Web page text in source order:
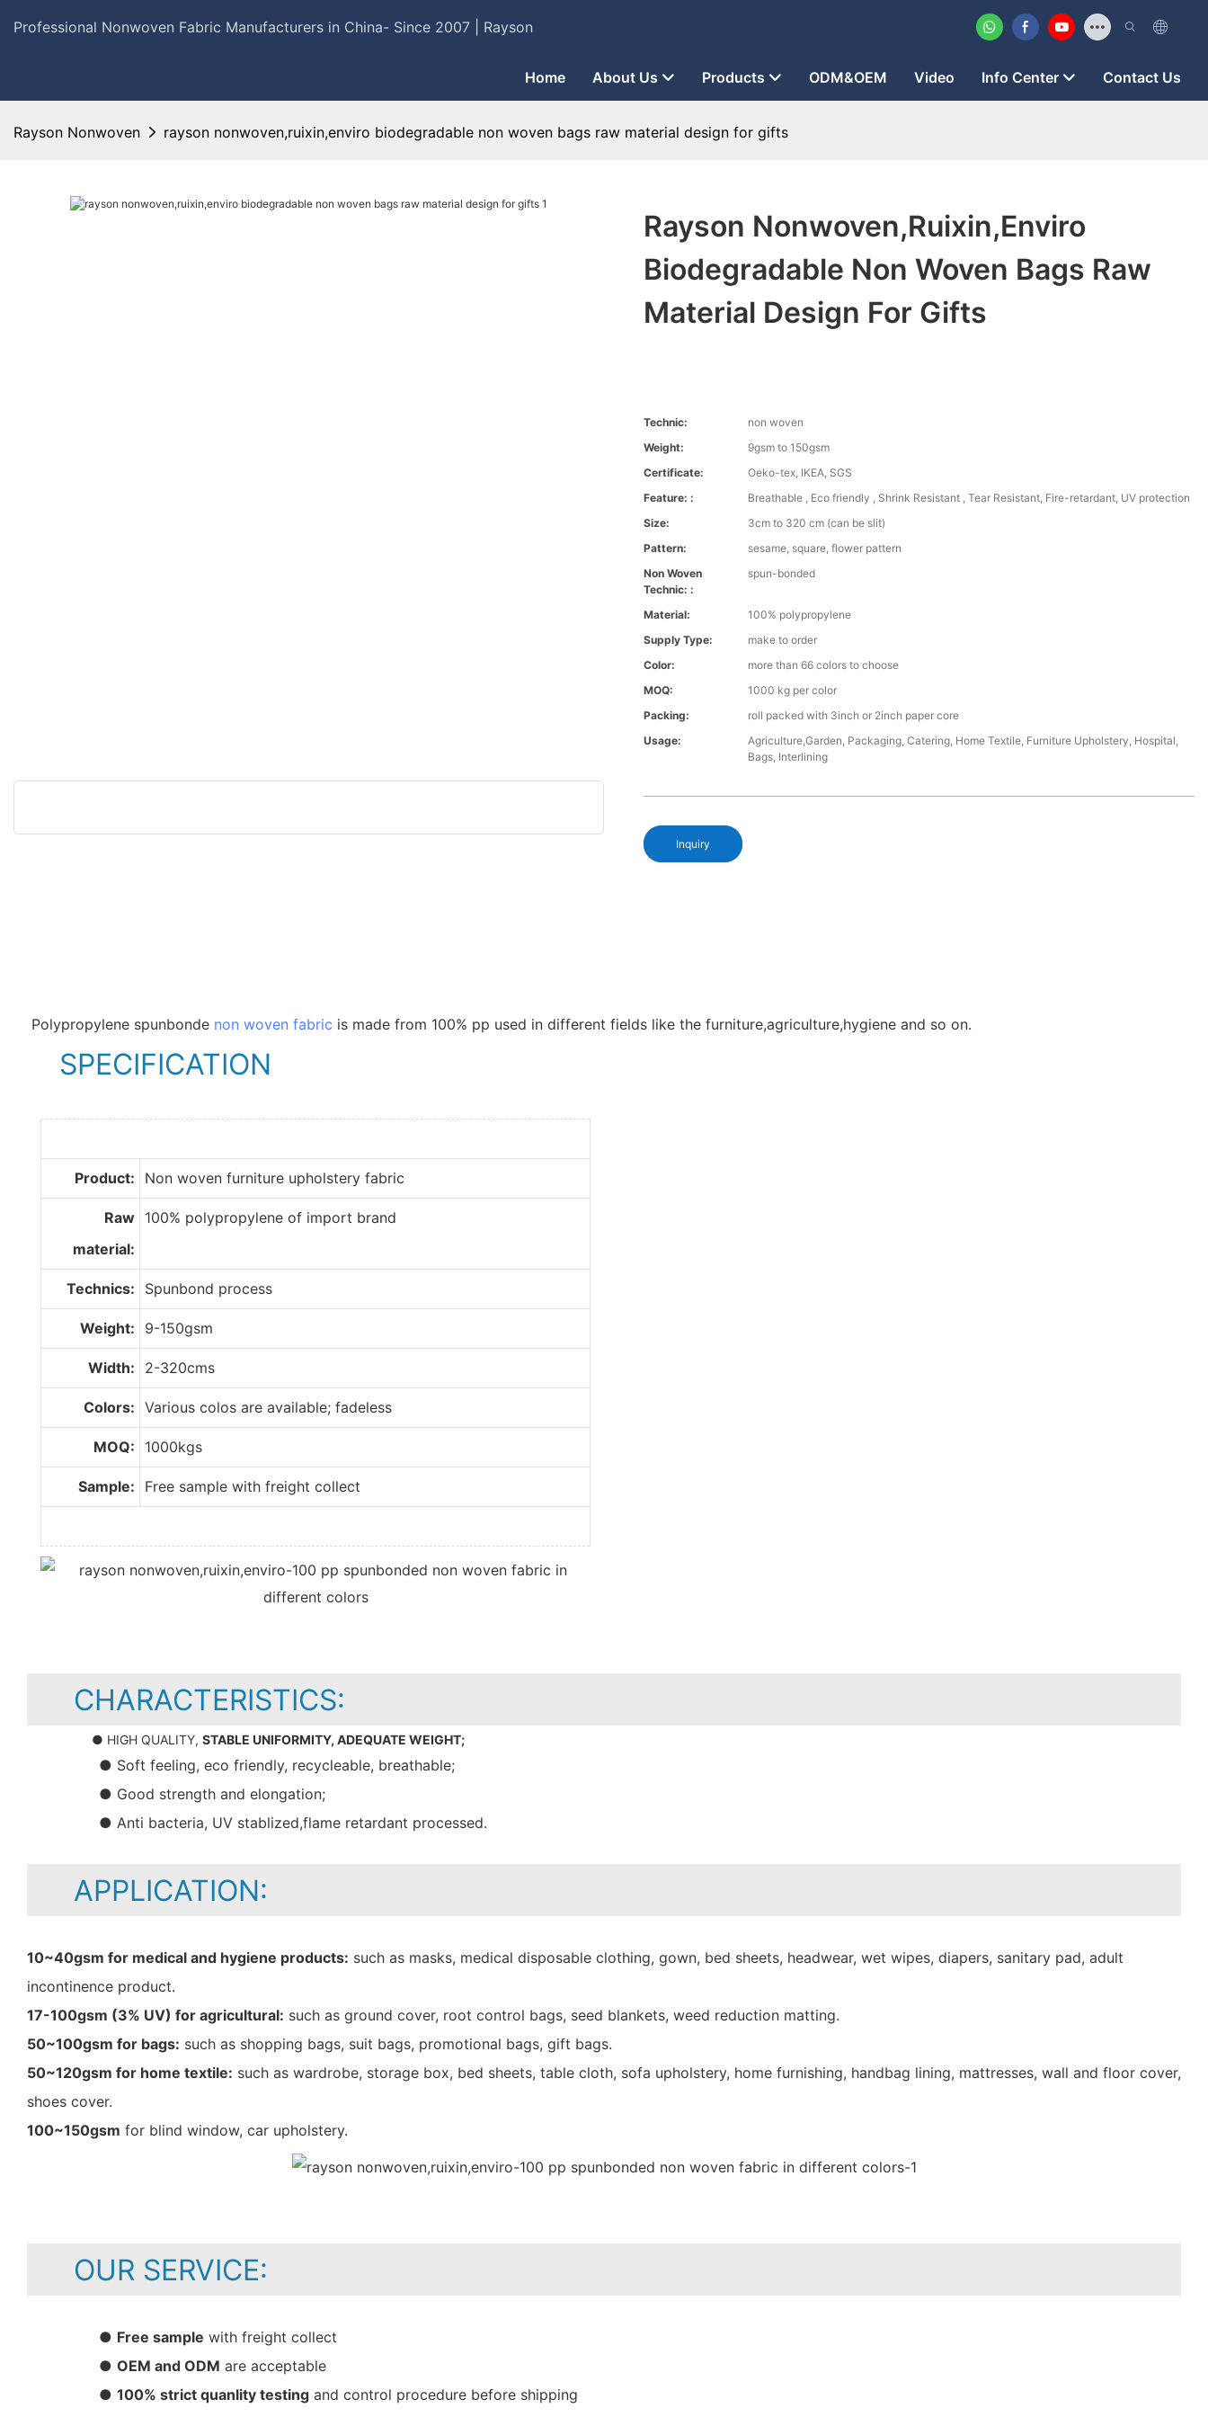
Professional Nonwoven Fabric Manufacturers in China- Since 2007 | Rayson
Home About Us Products ODM&OEM Video Info Center Contact Us
Rayson Nonwoven rayson nonwoven,ruixin,enviro biodegradable non woven bags raw material design for gifts
Rayson Nonwoven,ruixin,enviro
Biodegradable Non Woven Bags Raw
Material Design For Gifts
Technic:
non woven
Weight:
9gsm to 150gsm
Certificate:
Oeko-tex, IKEA, SGS
Feature: :
Breathable , Eco friendly , Shrink Resistant , Tear Resistant, Fire-retardant, UV protection
Size:
3cm to 320 cm (can be slit)
Pattern:
sesame, square, flower pattern
Non Woven
Technic: :
spun-bonded
Material:
100% polypropylene
Supply Type:
make to order
Color:
more than 66 colors to choose
MOQ:
1000 kg per color
Packing:
roll packed with 3inch or 2inch paper core
Usage:
Agriculture,Garden, Packaging, Catering, Home Textile, Furniture Upholstery, Hospital,
Bags, Interlining
Inquiry
Polypropylene spunbonde non woven fabric is made from 100% pp used in different fields like the furniture,agriculture,hygiene and so on.
SPECIFICATION
Product: Non woven furniture upholstery fabric
Raw
material:
100% polypropylene of import brand
Technics: Spunbond process
Weight: 9-150gsm
Width: 2-320cms
Colors: Various colos are available; fadeless
MOQ: 1000kgs
Sample: Free sample with freight collect
CHARACTERISTICS:
● HIGH QUALITY, STABLE UNIFORMITY, ADEQUATE WEIGHT;
● Soft feeling, eco friendly, recycleable, breathable;
● Good strength and elongation;
● Anti bacteria, UV stablized,flame retardant processed.
APPLICATION:
10~40gsm for medical and hygiene products: such as masks, medical disposable clothing, gown, bed sheets, headwear, wet wipes, diapers, sanitary pad, adult
incontinence product.
17-100gsm (3% UV) for agricultural: such as ground cover, root control bags, seed blankets, weed reduction matting.
50~100gsm for bags: such as shopping bags, suit bags, promotional bags, gift bags.
50~120gsm for home textile: such as wardrobe, storage box, bed sheets, table cloth, sofa upholstery, home furnishing, handbag lining, mattresses, wall and floor cover,
shoes cover.
100~150gsm for blind window, car upholstery.
OUR SERVICE:
● Free sample with freight collect
● OEM and ODM are acceptable
● 100% strict quanlity testing and control procedure before shipping